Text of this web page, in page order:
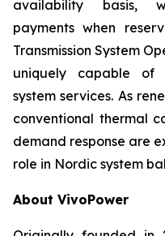
availability basis,
payments when
Transmission System
uniquely capable of
system services. As
conventional thermal
demand response are
role in Nordic system
About VivoPower